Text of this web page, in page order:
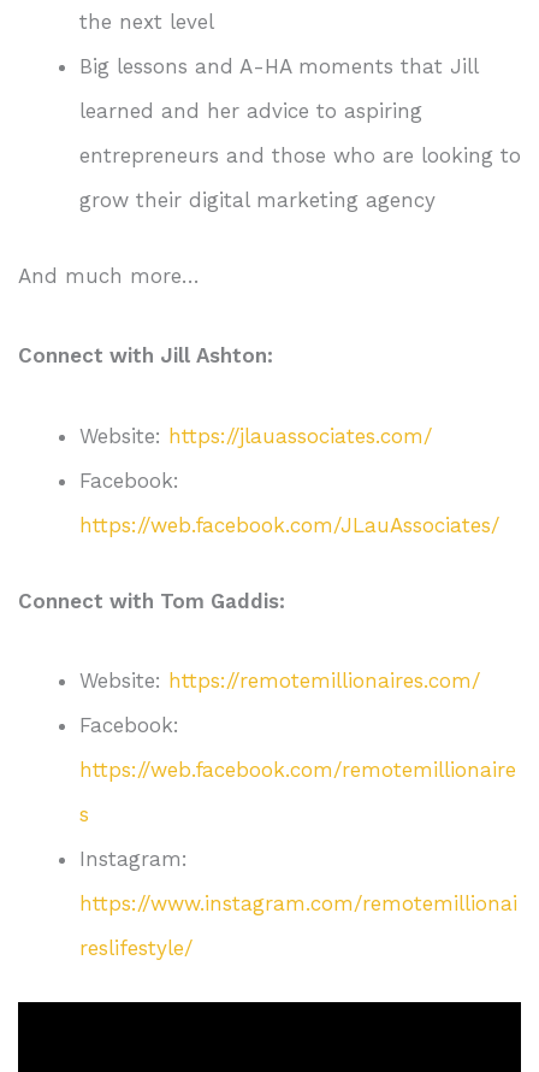
the next level
Big lessons and A-HA moments that Jill
learned and her advice to aspiring
entrepreneurs and those who are looking to
grow their digital marketing agency
And much more…
Connect with Jill Ashton:
Website: https://jlauassociates.com/
Facebook:
https://web.facebook.com/JLauAssociates/
Connect with Tom Gaddis:
Website: https://remotemillionaires.com/
Facebook:
https://web.facebook.com/remotemillionaire
s
Instagram:
https://www.instagram.com/remotemillionai
reslifestyle/